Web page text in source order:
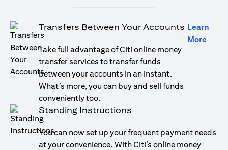
Transfers Between Your Accounts
Take full advantage of Citi online money
transfer services to transfer funds
between your accounts in an instant.
What’s more, you can buy and sell funds
conveniently too.
Learn
More
Standing Instructions
You can now set up your frequent payment needs
at your convenience. With Citi’s online money